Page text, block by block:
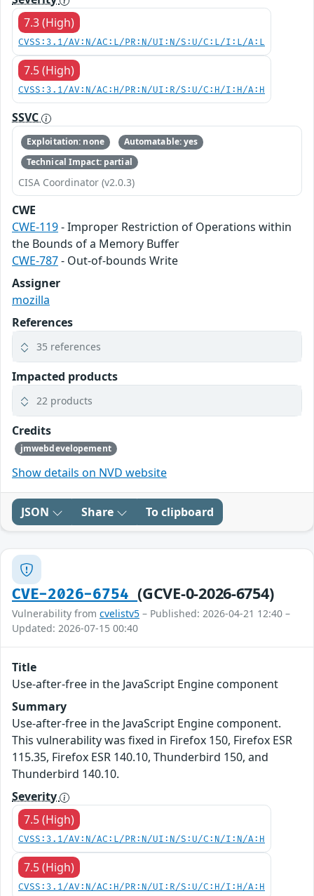
7.3 (High)
CVSS:3.1/AV:N/AC:L/PR:N/UI:N/S:U/C:L/I:L/A:L
7.5 (High)
CVSS:3.1/AV:N/AC:H/PR:N/UI:R/S:U/C:H/I:H/A:H
SSVC
Exploitation: none
Automatable: yes
Technical Impact: partial
CISA Coordinator (v2.0.3)
CWE
CWE-119- Improper Restriction of Operations within
the Bounds of a Memory Buffer
CWE-787- Out-of-bounds Write
Assigner
mozilla
References
35 references
Impacted products
22 products
Credits
jmwebdevelopement
Show details on NVD website
JSON Share To clipboard
CVE-2026-6754(GCVE-0-2026-6754)
Vulnerability from cvelistv5 – Published: 2026-04-21 12:40 –
Updated: 2026-07-15 00:40
Title
Use-after-free in the JavaScript Engine component
Summary
Use-after-free in the JavaScript Engine component.
This vulnerability was fixed in Firefox 150, Firefox ESR
115.35, Firefox ESR 140.10, Thunderbird 150, and
Thunderbird 140.10.
Severity
7.5 (High)
CVSS:3.1/AV:N/AC:L/PR:N/UI:N/S:U/C:N/I:N/A:H
7.5 (High)
CVSS:3.1/AV:N/AC:H/PR:N/UI:R/S:U/C:H/I:H/A:H